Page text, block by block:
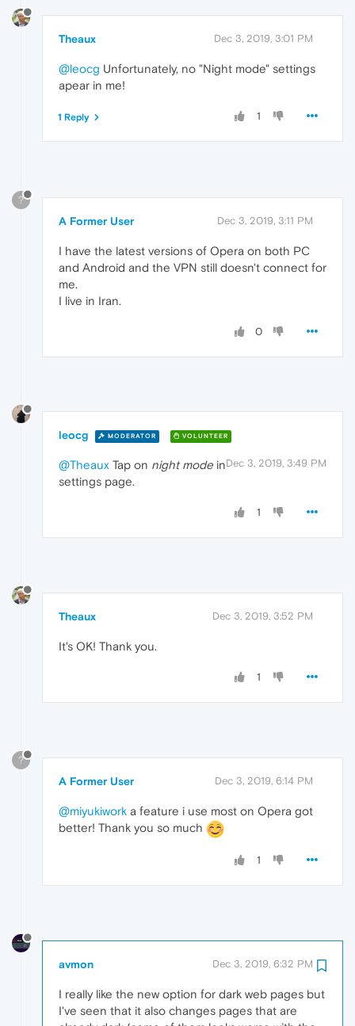
Theaux Dec 3, 2019, 3:01 PM
@leocg Unfortunately, no "Night mode" settings
apear in me!
1
1 Reply
?
A Former User Dec 3, 2019, 3:11 PM
I have the latest versions of Opera on both PC
and Android and the VPN still doesn't connect for
me.
I live in Iran.
0
leocg MODERATOR VOLUNTEER
Dec 3, 2019, 3:49 PM
@Theaux Tap on night mode in
settings page.
1
Theaux Dec 3, 2019, 3:52 PM
It's OK! Thank you.
1
?
A Former User Dec 3, 2019, 6:14 PM
@miyukiwork a feature i use most on Opera got
better! Thank you so much
1
avmon Dec 3, 2019, 6:32 PM
I really like the new option for dark web pages but
I've seen that it also changes pages that are